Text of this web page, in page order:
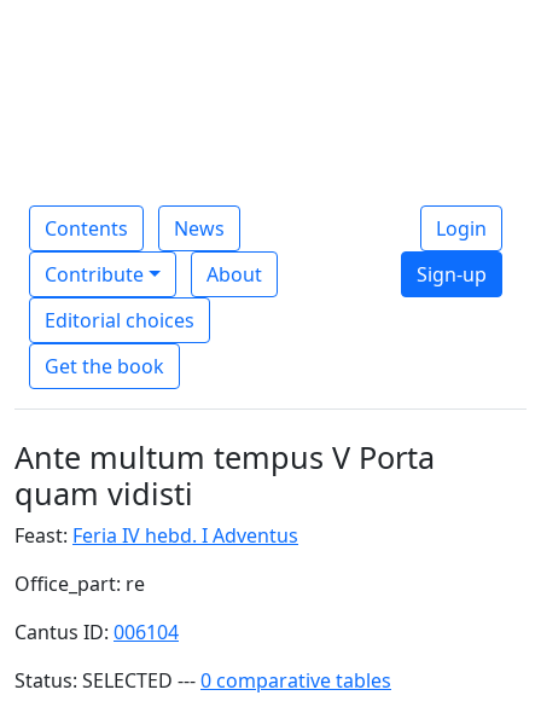
Contents
News
Contribute
About
Editorial choices
Get the book
Login
Sign-up
Ante multum tempus V Porta
quam vidisti
Feast: Feria IV hebd. I Adventus
Office_part: re
Cantus ID: 006104
Status: SELECTED ---0 comparative tables